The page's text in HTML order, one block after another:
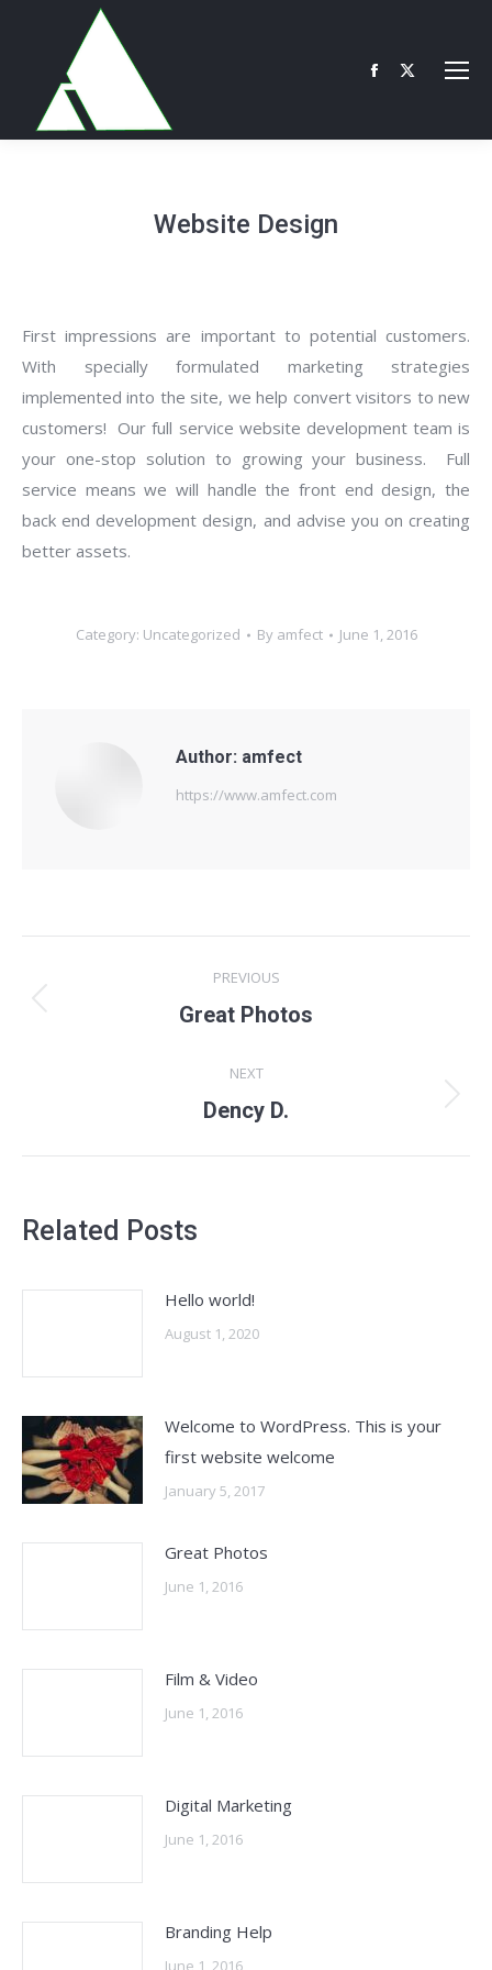
Facebook
opens
X
opens
Website Design
First impressions are important to potential customers.
With specially formulated marketing strategies
implemented into the site, we help convert visitors to new
customers! Our full service website development team is
your one-stop solution to growing your business. Full
service means we will handle the front end design, the
back end development design, and advise you on creating
better assets.
Category: Uncategorized By amfect June 1, 2016
Author: amfect
https://www.amfect.com
navigation
PREVIOUS
Previous
Great Photos
NEXT
Next
Dency D.
Related Posts
Hello world!
August 1, 2020
Welcome to WordPress. This is your
first website welcome
January 5, 2017
Great Photos
June 1, 2016
Film & Video
June 1, 2016
Digital Marketing
June 1, 2016
Branding Help
June 1, 2016